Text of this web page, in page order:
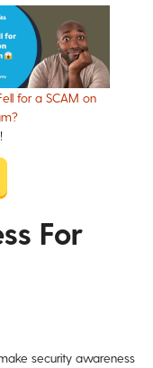
for a SCAM on
For
security awareness